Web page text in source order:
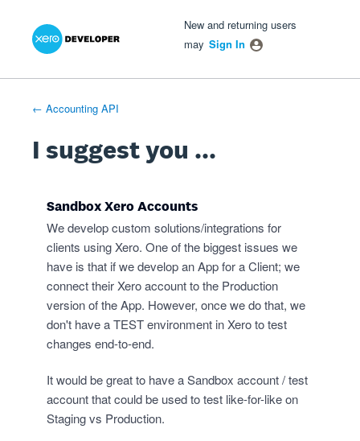
Skip
New and returning users
may Sign In
← Accounting API
I suggest you ...
Sandbox Xero Accounts
We develop custom solutions/integrations for
clients using Xero. One of the biggest issues we
have is that if we develop an App for a Client; we
connect their Xero account to the Production
version of the App. However, once we do that, we
don't have a TEST environment in Xero to test
changes end-to-end.
It would be great to have a Sandbox account / test
account that could be used to test like-for-like on
Staging vs Production.